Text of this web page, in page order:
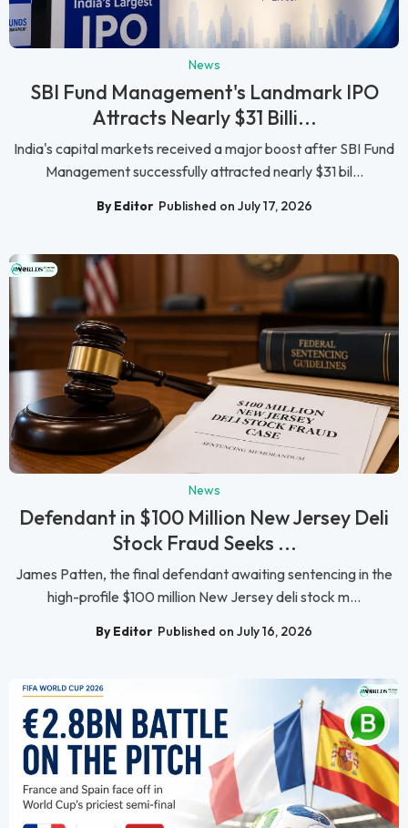
News
SBI Fund Management's Landmark IPO
Attracts Nearly $31 Billi...
India's capital markets received a major boost after SBI Fund
Management successfully attracted nearly $31 bil...
By Editor Published on July 17, 2026
News
Defendant in $100 Million New Jersey Deli
Stock Fraud Seeks ...
James Patten, the final defendant awaiting sentencing in the
high-profile $100 million New Jersey deli stock m...
By Editor Published on July 16, 2026